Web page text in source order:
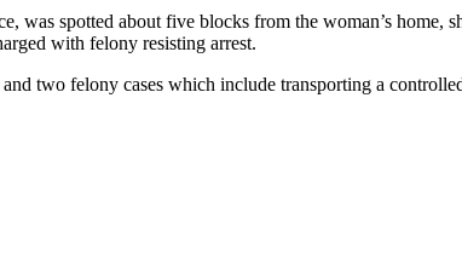
was spotted about five blocks from the woman’s
with felony resisting arrest.
two felony cases which include transporting a